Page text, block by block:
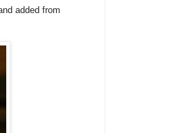
added from